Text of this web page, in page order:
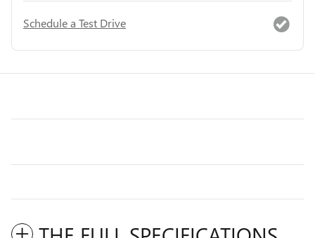
Schedule a Test Drive